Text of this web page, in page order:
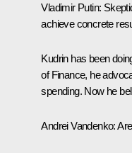
Vladimir Putin:
achieve concrete
Kudrin has been
of Finance, he
spending. Now he
Andrei Vandenko: